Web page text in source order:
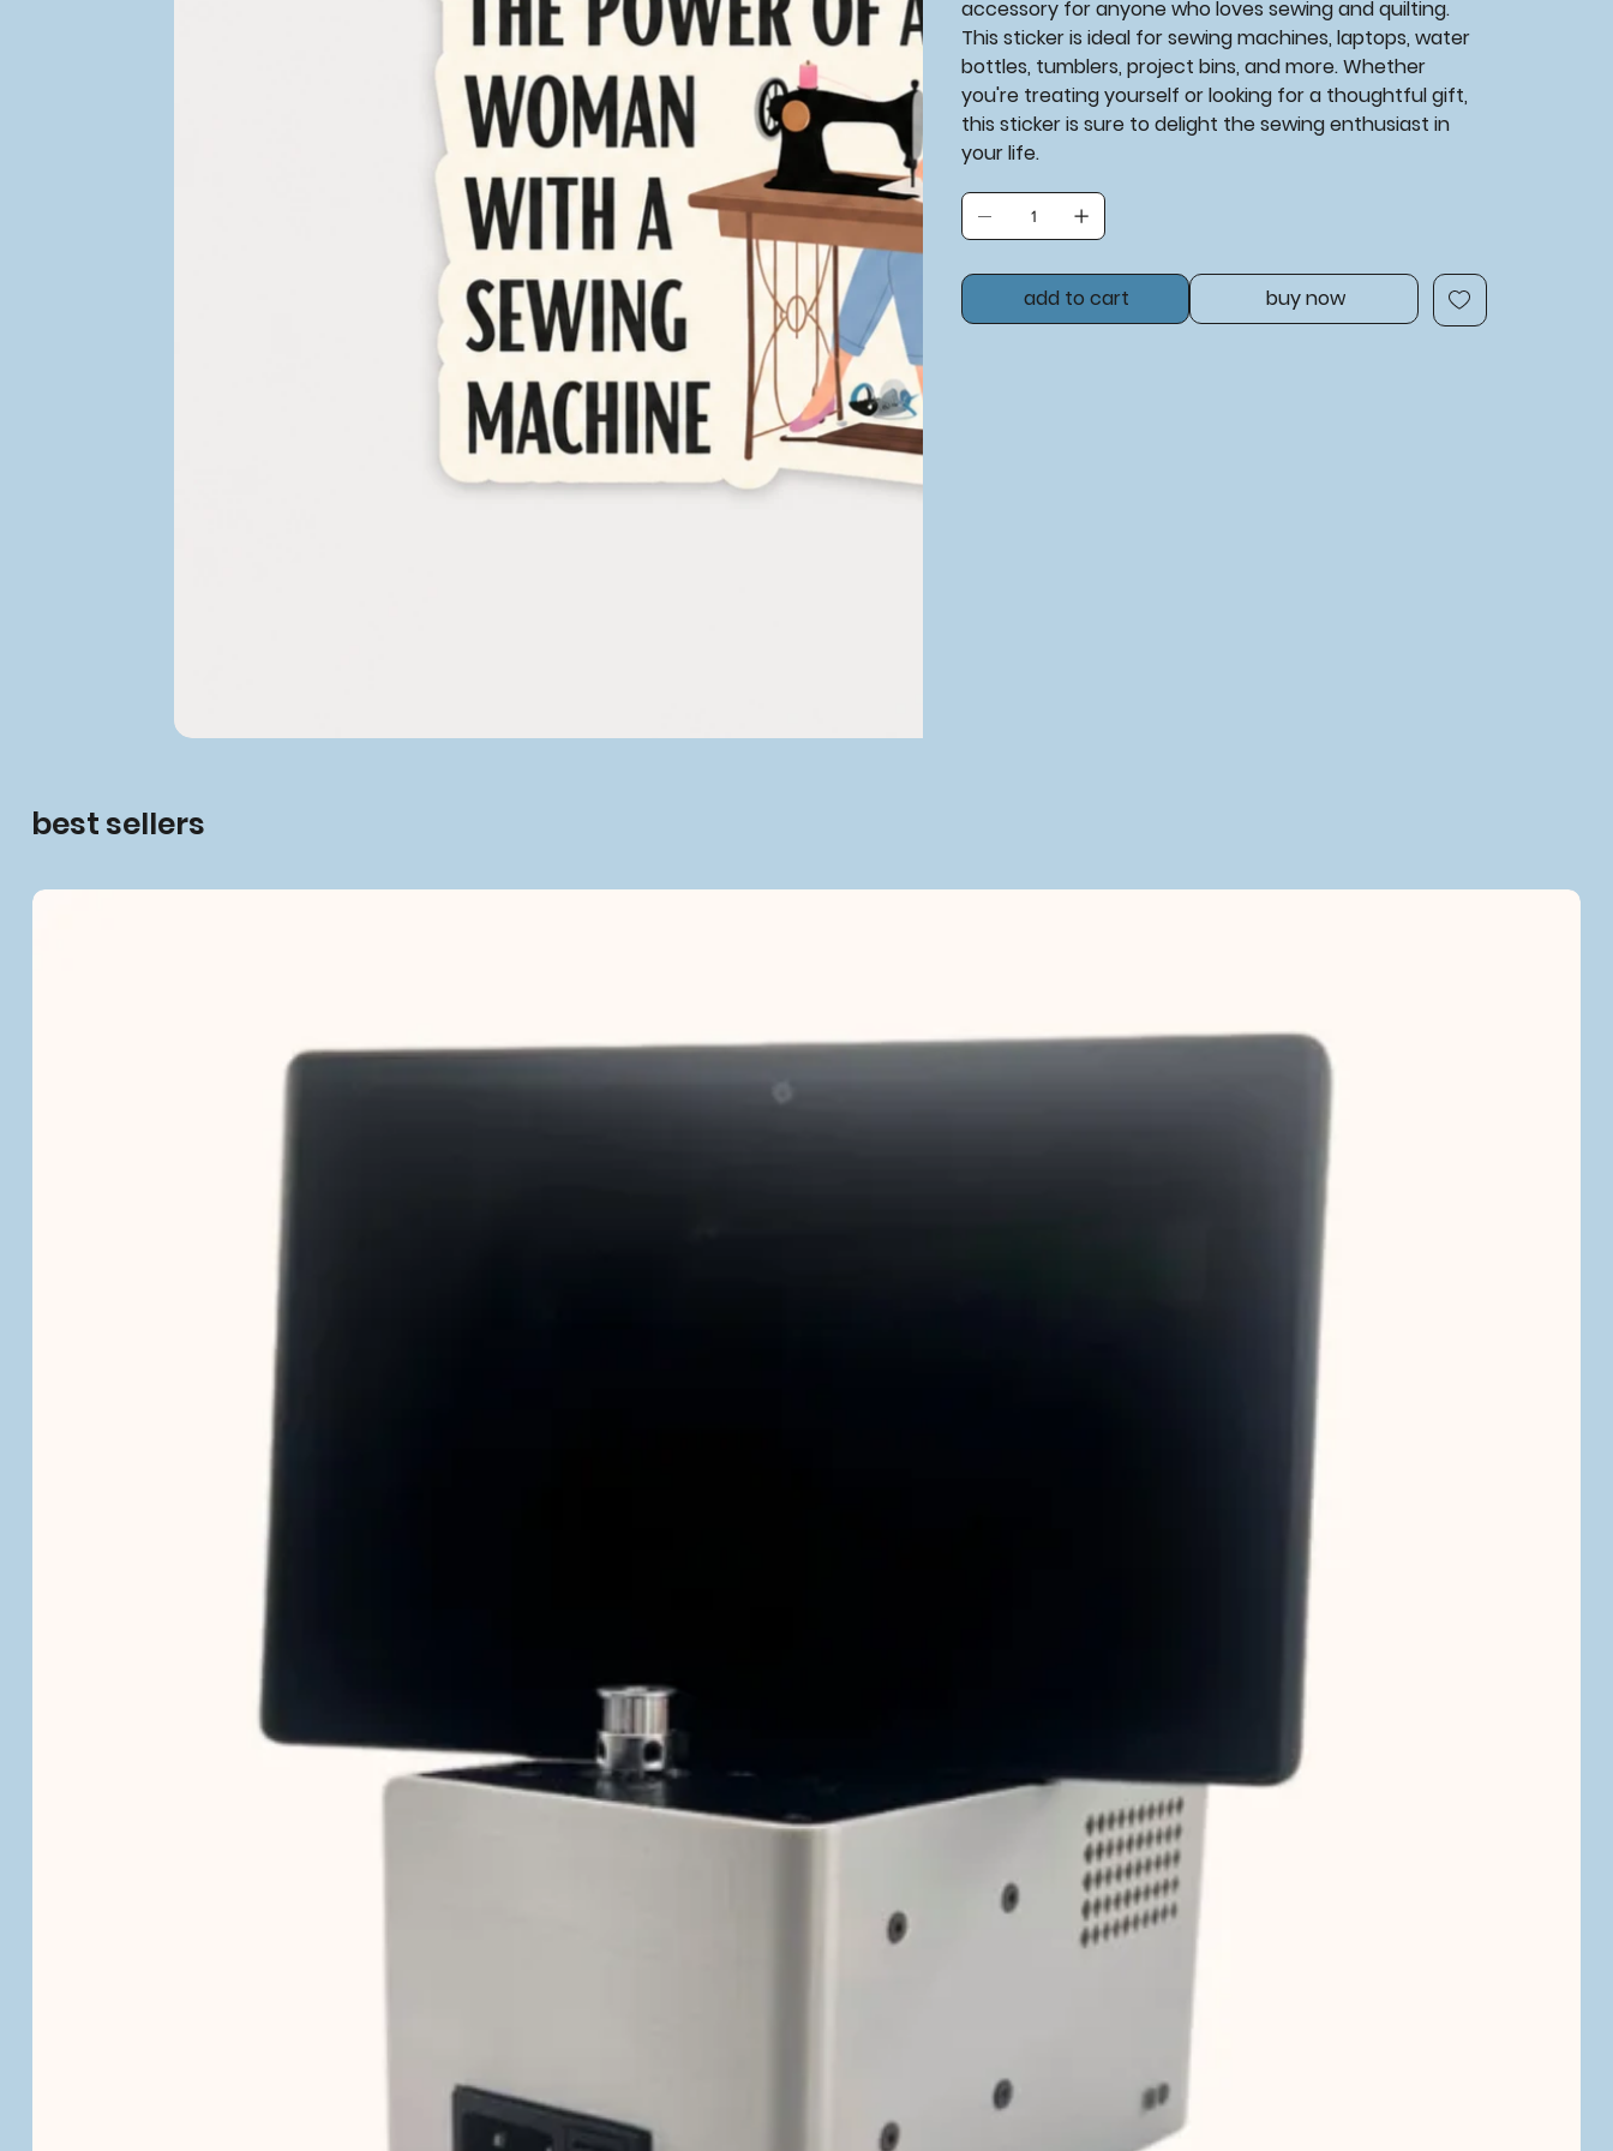
accessory for anyone who loves sewing and quilting.
This sticker is ideal for sewing machines, laptops, water
bottles, tumblers, project bins, and more. Whether
you're treating yourself or looking for a thoughtful gift,
this sticker is sure to delight the sewing enthusiast in
your life.
add to cart buy now
best sellers